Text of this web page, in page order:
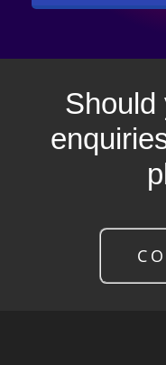
Should